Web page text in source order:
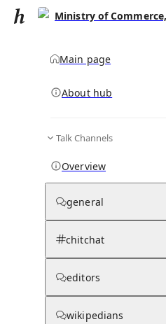
Main page
About hub
Talk Channels
Overview
general
chitchat
editors
wikipedians
Ministry of
Transport (Fiji)
Knowledge Base Talk